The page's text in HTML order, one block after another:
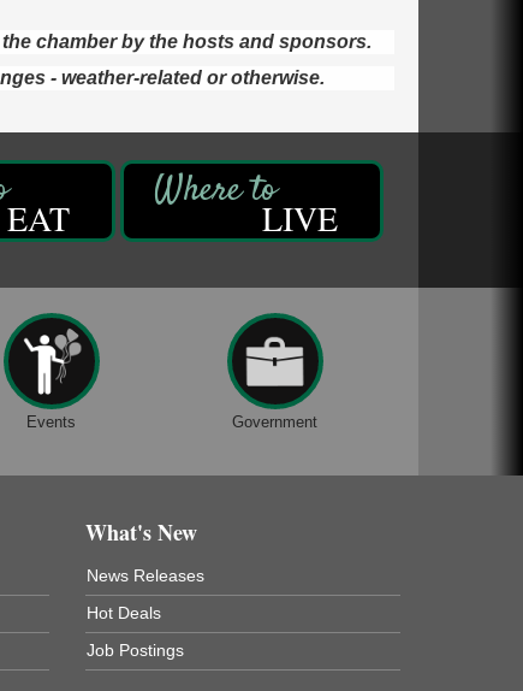
chamber by the hosts and sponsors.
- weather-related or otherwise.
EAT LIVE
Events Government
What's New
News Releases
Hot Deals
Job Postings